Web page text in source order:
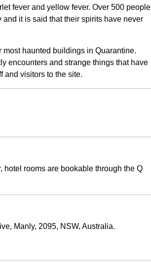
fever and yellow fever. Over 500 people
it is said that their spirits have never
haunted buildings in Quarantine.
encounters and strange things that have
and visitors to the site.
rooms are bookable through the Q
Manly, 2095, NSW, Australia.